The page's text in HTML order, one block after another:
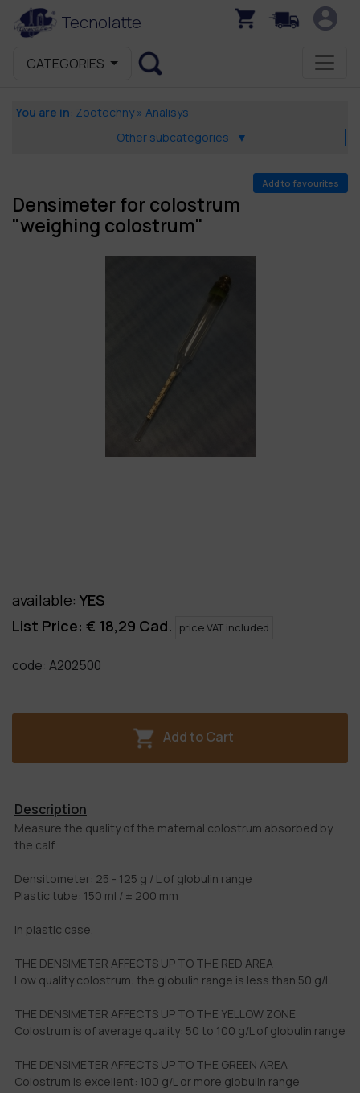
Tecnolatte
CATEGORIES
You are in: Zootechny» Analisys
Other subcategories ▼
Add to favourites
Densimeter for colostrum
"weighing colostrum"
available: YES
List Price: € 18,29 Cad. price VAT included
code: A202500
Add to Cart
Description
Measure the quality of the maternal colostrum absorbed by
the calf.
Densitometer: 25 - 125 g / L of globulin range
Plastic tube: 150 ml / ± 200 mm
In plastic case.
THE DENSIMETER AFFECTS UP TO THE RED AREA
Low quality colostrum: the globulin range is less than 50 g/L
THE DENSIMETER AFFECTS UP TO THE YELLOW ZONE
Colostrum is of average quality: 50 to 100 g/L of globulin range
THE DENSIMETER AFFECTS UP TO THE GREEN AREA
Colostrum is excellent: 100 g/L or more globulin range